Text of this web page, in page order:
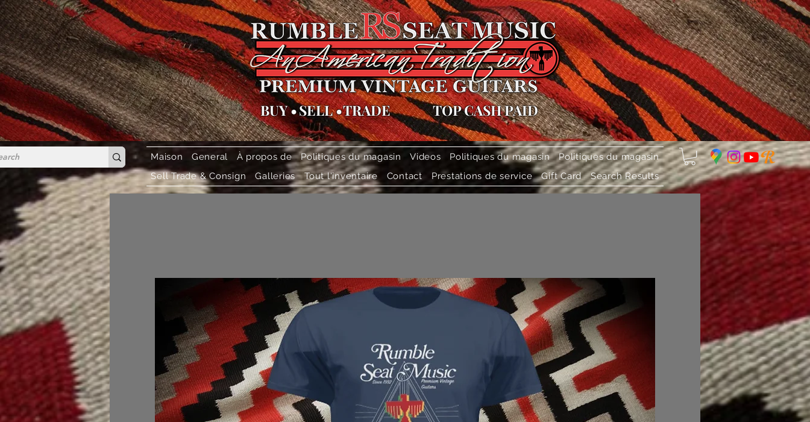
BUY•SELL•TRADE TOP CASH PAID
Maison General À propos de Politiques du magasin Videos Politiques du magasin
Politiques du magasin
Sell Trade & Consign
Galleries Tout l'inventaire Contact Prestations de service Gift Card Search Results